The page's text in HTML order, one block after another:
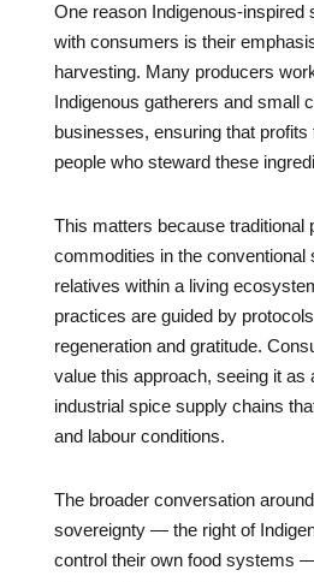
One reason Indigenous-inspired
with consumers is their
harvesting. Many producers
Indigenous gatherers and small
businesses, ensuring that
people who steward these
This matters because traditional
commodities in the conventional
relatives within a living
practices are guided by
regeneration and gratitude.
value this approach, seeing it as
industrial spice supply chains
and labour conditions.
The broader conversation
sovereignty — the right of
control their own food systems